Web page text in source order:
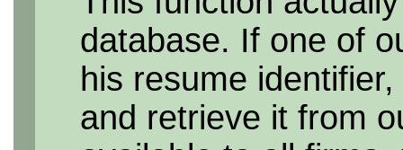
database. If one of
his resume
and retrieve it from